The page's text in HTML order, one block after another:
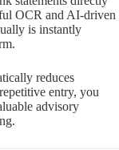
OCR and AI-driven
is instantly
reduces
entry, you
advisory